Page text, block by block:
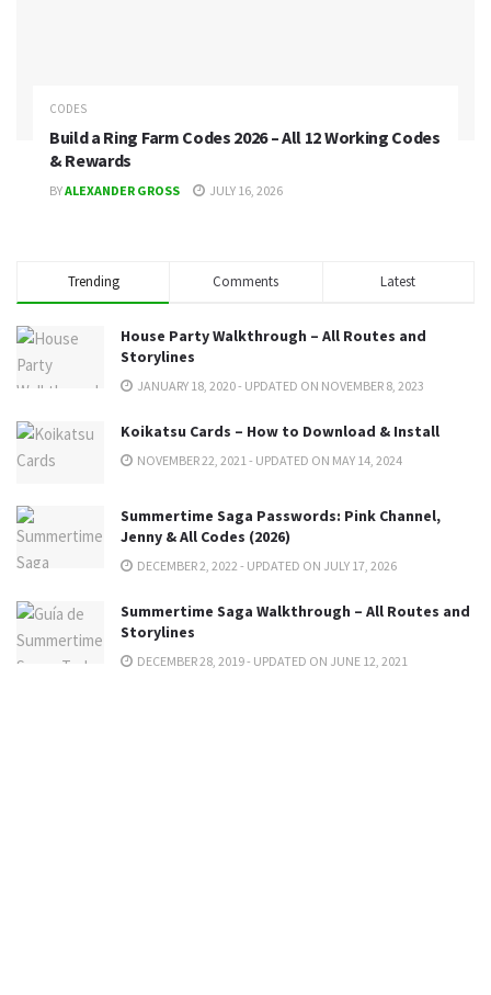
CODES
Build a Ring Farm Codes 2026 – All 12 Working Codes
& Rewards
BYALEXANDER GROSS JULY 16, 2026
Trending Comments Latest
House Party Walkthrough – All Routes and
Storylines
JANUARY 18, 2020 - UPDATED ON NOVEMBER 8, 2023
Koikatsu Cards – How to Download & Install
NOVEMBER 22, 2021 - UPDATED ON MAY 14, 2024
Summertime Saga Passwords: Pink Channel,
Jenny & All Codes (2026)
DECEMBER 2, 2022 - UPDATED ON JULY 17, 2026
Summertime Saga Walkthrough – All Routes and
Storylines
DECEMBER 28, 2019 - UPDATED ON JUNE 12, 2021